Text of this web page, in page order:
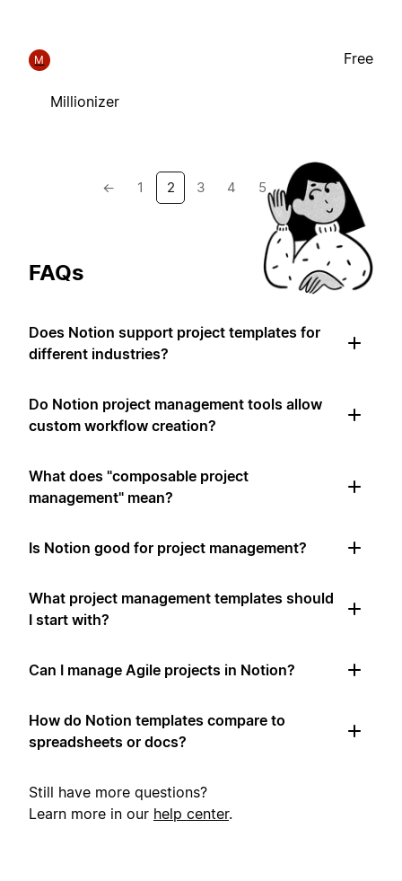
M
Millionizer
Free
← 1 2 3 4 5 →
FAQs
Does Notion support project templates for
different industries?
Do Notion project management tools allow
custom workflow creation?
What does "composable project
management" mean?
Is Notion good for project management?
What project management templates should
I start with?
Can I manage Agile projects in Notion?
How do Notion templates compare to
spreadsheets or docs?
Still have more questions?
Learn more in our help center.